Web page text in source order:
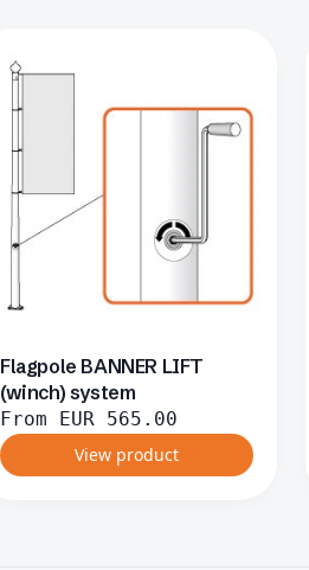
Flagpole BANNER LIFT
(winch) system
From EUR
565.00
View product